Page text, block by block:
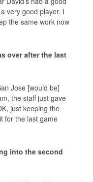
very good player. I
the same work now
over after the last
Jose [would be]
the staff just gave
just keeping the
for the last game
into the second